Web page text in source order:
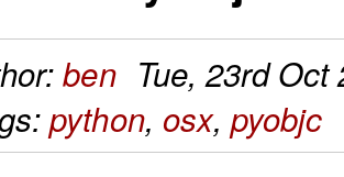
ben Tue, 23rd
python, osx, pyobjc